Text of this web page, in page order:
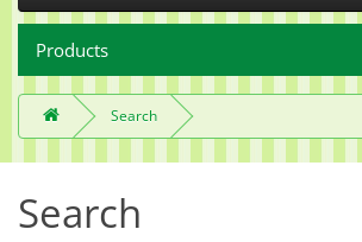
Products
Search
Search